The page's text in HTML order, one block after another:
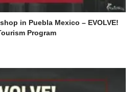
in Puebla Mexico – EVOLVE!
Program